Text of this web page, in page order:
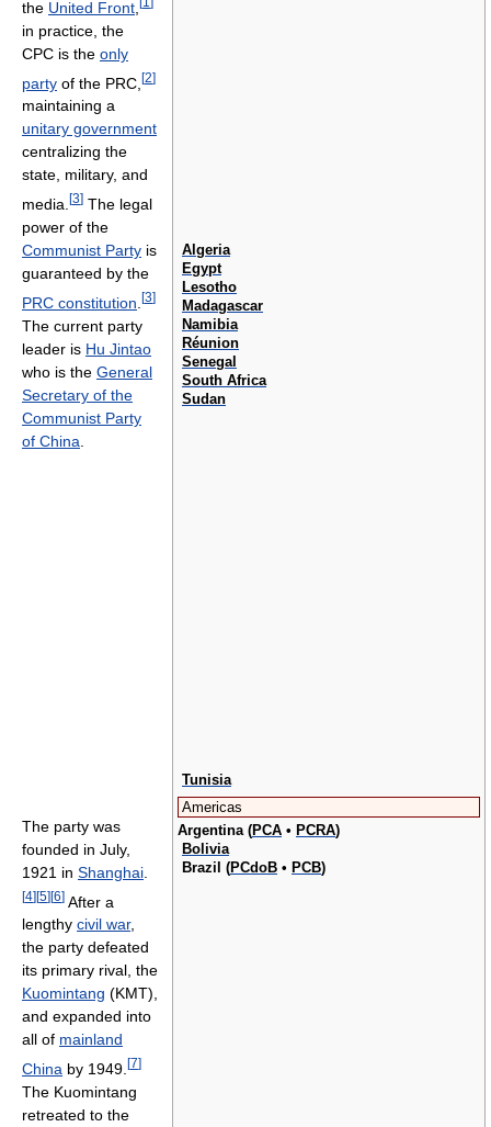
Algeria
Egypt
Lesotho
Madagascar
Namibia
Réunion
Senegal
South Africa
Sudan
Tunisia
Americas
Argentina (PCA • PCRA)
Bolivia
Brazil (PCdoB • PCB)
the United Front
in practice, the
CPC is the only
party of the PRC, [2]
maintaining a
unitary government
centralizing the
state, military, and
media. [3] The legal
power of the
Communist Party is
guaranteed by the
PRC constitution [3]
The current party
leader is Hu Jintao
who is the General
Secretary of the
Communist Party
of China
The party was
founded in July,
1921 in Shanghai
[4][5][6] After a
lengthy civil war,
the party defeated
its primary rival, the
Kuomintang (KMT),
and expanded into
all of mainland
China by 1949. [7]
The Kuomintang
retreated to the